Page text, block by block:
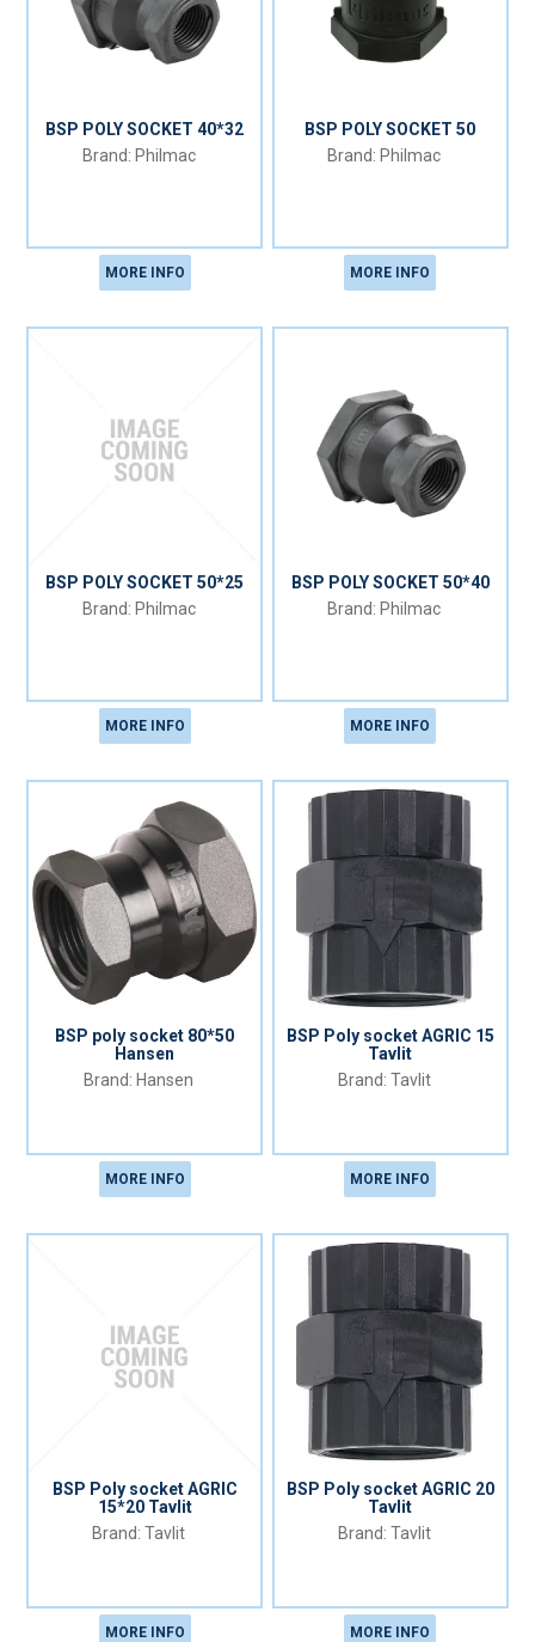
BSP POLY SOCKET 40*32
Philmac
MORE INFO
BSP POLY SOCKET 50
Philmac
MORE INFO
BSP POLY SOCKET 50*25
Philmac
MORE INFO
BSP POLY SOCKET 50*40
Philmac
MORE INFO
BSP poly socket 80*50
Hansen
Hansen
MORE INFO
BSP Poly socket AGRIC 15
Tavlit
Tavlit
MORE INFO
BSP Poly socket AGRIC
15*20 Tavlit
Tavlit
MORE INFO
BSP Poly socket AGRIC 20
Tavlit
Tavlit
MORE INFO